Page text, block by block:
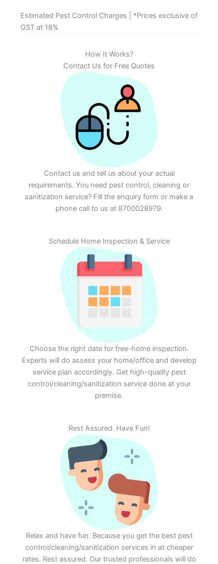
Estimated Pest Control Charges | *Prices exclusive of
GST at 18%
How It Works?
Contact Us for Free Quotes
Contact us and tell us about your actual
requirements. You need pest control, cleaning or
sanitization service? Fill the enquiry form or make a
phone call to us at 8700028979.
Schedule Home Inspection & Service
Choose the right date for free-home inspection.
Experts will do assess your home/office and develop
service plan accordingly. Get high-quality pest
control/cleaning/sanitization service done at your
premise.
Rest Assured. Have Fun!
Relax and have fun. Because you get the best pest
control/cleaning/sanitization services in at cheaper
rates. Rest assured. Our trusted professionals will do